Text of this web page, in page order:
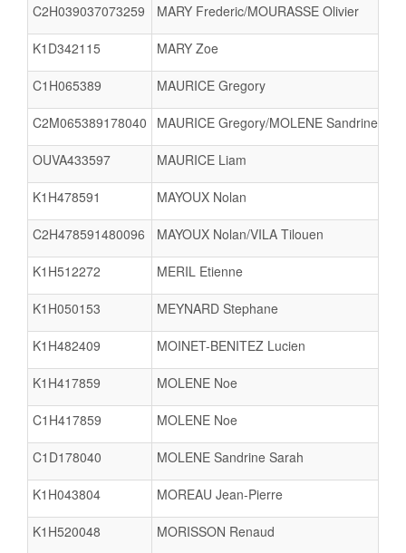
C2H039037073259 MARY Frederic/MOURASSE Olivier
K1D342115 MARY Zoe
C1H065389 MAURICE Gregory
C2M065389178040 MAURICE Gregory/MOLENE Sandrine
OUVA433597 MAURICE Liam
K1H478591 MAYOUX Nolan
C2H478591480096 MAYOUX Nolan/VILA Tilouen
K1H512272 MERIL Etienne
K1H050153 MEYNARD Stephane
K1H482409 MOINET-BENITEZ Lucien
K1H417859 MOLENE Noe
C1H417859 MOLENE Noe
C1D178040 MOLENE Sandrine Sarah
K1H043804 MOREAU Jean-Pierre
K1H520048 MORISSON Renaud